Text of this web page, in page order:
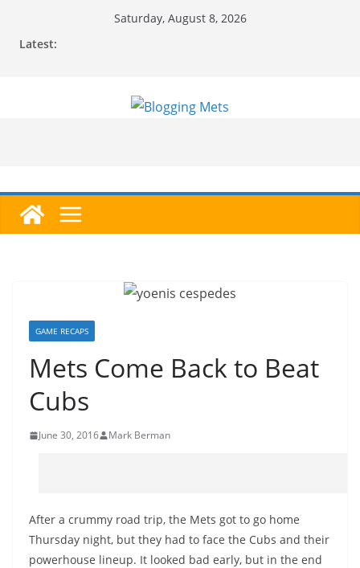
Saturday, August 8, 2026
Latest:
GAME RECAPS
Mets Come Back to Beat
Cubs
June 30, 2016 Mark Berman
After a crummy road trip, the Mets got to go home
Thursday night, but they had to face the Cubs and their
powerhouse lineup. It looked bad early, but in the end